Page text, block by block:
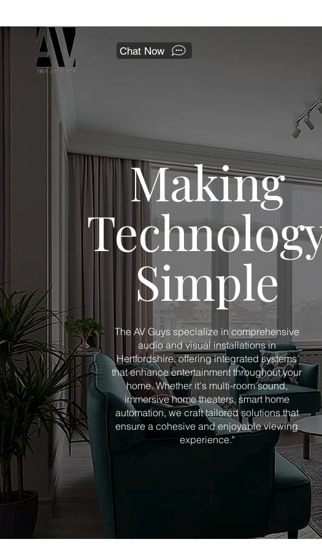
Chat Now
Making
Simple
The AV Guys specialize in comprehensive
audio and visual installations in
Hertfordshire, offering integrated systems
that enhance entertainment throughout your
home. Whether it's multi-room sound,
immersive home theaters, smart home
automation, we craft tailored solutions that
ensure a cohesive and enjoyable viewing
experience."